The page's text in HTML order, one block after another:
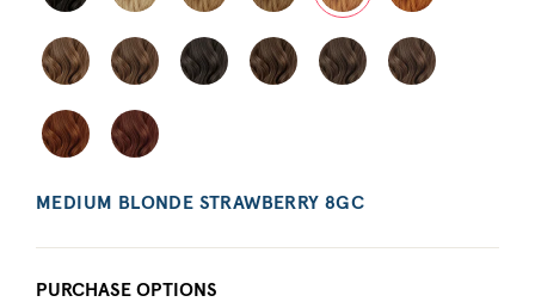
MEDIUM BLONDE STRAWBERRY 8GC
PURCHASE OPTIONS